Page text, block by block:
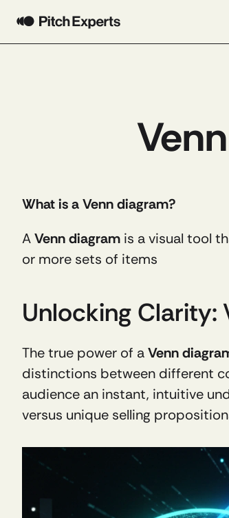
What is a Venn diagram?
A Venn diagram is a visual tool
or more sets of items
Unlocking Clarity:
The true power of a Venn
distinctions between different
audience an instant, intuitive
versus unique selling